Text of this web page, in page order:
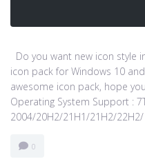
Do you want new icon style
icon pack for Windows 10
awesome icon pack, hope
Operating System Support :
2004/20H2/21H1/21H2/
0